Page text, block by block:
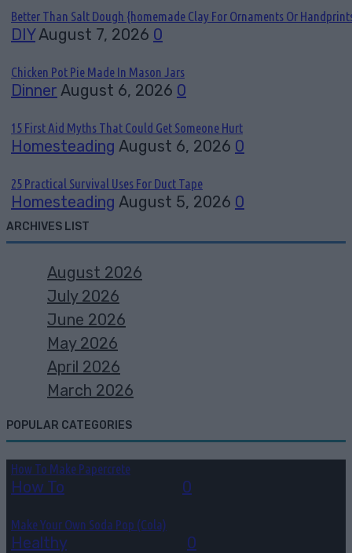
Better Than Salt Dough {homemade Clay For Ornaments Or
DIYAugust 7, 2026 0
Chicken Pot Pie Made In Mason Jars
Dinner August 6, 2026 0
15 First Aid Myths That Could Get Someone Hurt
Homesteading August 6, 2026 0
25 Practical Survival Uses For Duct Tape
Homesteading August 5, 2026 0
ARCHIVES LIST
August 2026
July 2026
June 2026
May 2026
April 2026
March 2026
POPULAR CATEGORIES
How To Make Papercrete
How To 0
Make Your Own Soda Pop (Cola)
Healthy 0